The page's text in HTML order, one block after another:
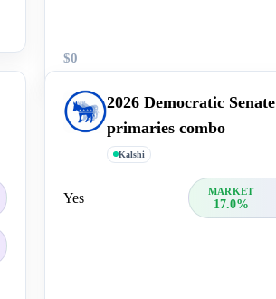
$0
2026 Democratic Senate
primaries combo
Kalshi
Yes MARKET
17.0%